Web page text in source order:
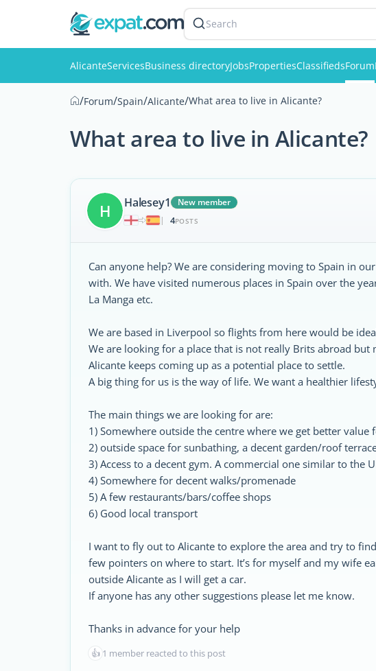
Search
AlicanteServicesBusiness directoryJobsPropertiesClassifiedsForum
/Forum/Spain/Alicante/What area to live in Alicante?
What area to live in Alicante?
H Halesey1
New member
|
4POSTS
Can anyone help? We are considering moving to Spain in
with. We have visited numerous places in Spain over the
La Manga etc.
We are based in Liverpool so flights from here would be
We are looking for a place that is not really Brits abroad but
Alicante keeps coming up as a potential place to settle.
A big thing for us is the way of life. We want a healthier
The main things we are looking for are:
1) Somewhere outside the centre where we get better value
2) outside space for sunbathing, a decent garden/roof
3) Access to a decent gym. A commercial one similar to the
4) Somewhere for decent walks/promenade
5) A few restaurants/bars/coffee shops
6) Good local transport
I want to fly out to Alicante to explore the area and try to
few pointers on where to start. It’s for myself and my wife
outside Alicante as I will get a car.
If anyone has any other suggestions please let me know.
Thanks in advance for your help
👍 1 member reacted to this post